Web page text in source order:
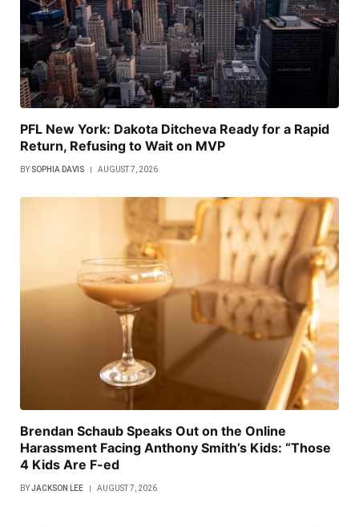
PFL New York: Dakota Ditcheva Ready for a Rapid
Return, Refusing to Wait on MVP
BY SOPHIA DAVIS AUGUST 7, 2026
Brendan Schaub Speaks Out on the Online
Harassment Facing Anthony Smith’s Kids: “Those
4 Kids Are F-ed
BYJACKSON LEE AUGUST 7, 2026